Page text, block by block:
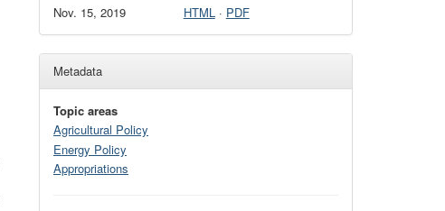
Nov. 15, 2019 HTML· PDF
Metadata
Topic areas
Agricultural Policy
Energy Policy
Appropriations